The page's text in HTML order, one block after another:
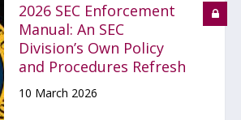
2026 SEC Enforcement
Manual: An SEC
Division’s Own Policy
and Procedures Refresh
10 March 2026